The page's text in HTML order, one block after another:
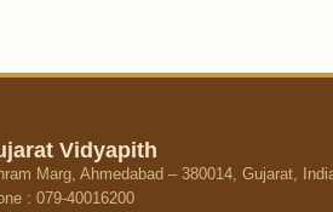
Vidyapith
Marg, Ahmedabad – 380014, Gujarat,
: 079-40016200